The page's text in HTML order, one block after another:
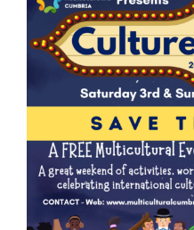
JOBS
DONATE
VOLUNTEER